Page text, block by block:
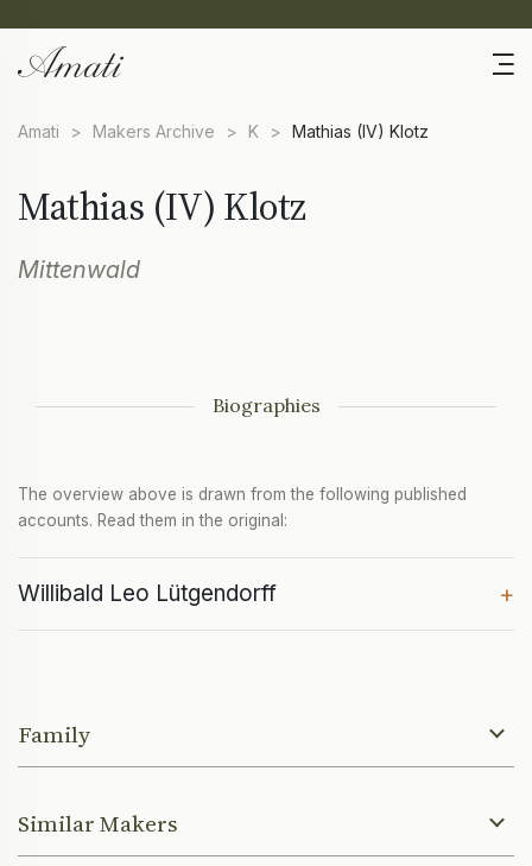
Amati > Makers Archive > K > Mathias (IV) Klotz
Mathias (IV) Klotz
Mittenwald
Biographies
The overview above is drawn from the following published
accounts. Read them in the original:
Willibald Leo Lütgendorff +
Family
Similar Makers